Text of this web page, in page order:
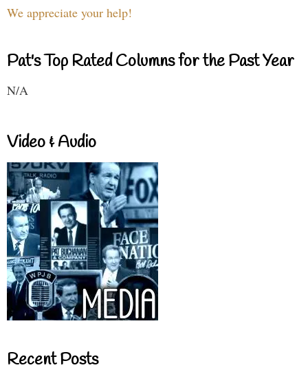
We appreciate your help!
Pat's Top Rated Columns for the Past Year
N/A
Video & Audio
Recent Posts